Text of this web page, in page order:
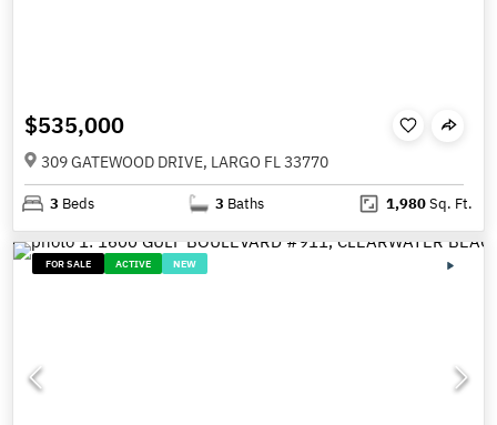
$535,000
309 GATEWOOD DRIVE, LARGO FL 33770
3 Beds 3 Baths 1,980Sq. Ft.
FOR SALE ACTIVE NEW